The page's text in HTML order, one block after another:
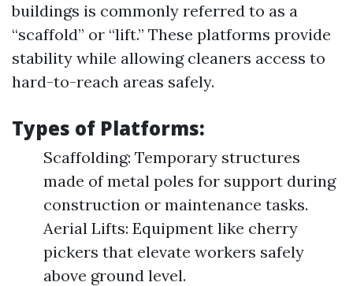
buildings is commonly referred to as a
“scaffold” or “lift.” These platforms provide
stability while allowing cleaners access to
hard-to-reach areas safely.
Types of Platforms:
Scaffolding: Temporary structures
made of metal poles for support during
construction or maintenance tasks.
Aerial Lifts: Equipment like cherry
pickers that elevate workers safely
above ground level.